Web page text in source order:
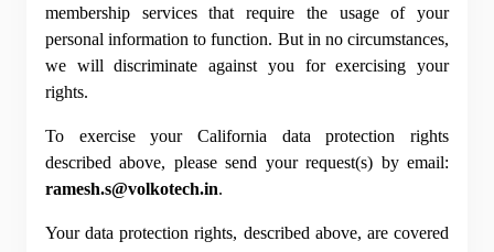
membership services that require the usage of your
personal information to function. But in no circumstances,
we will discriminate against you for exercising your
rights.
To exercise your California data protection rights
ramesh.s@volkotech.in.
Your data protection rights, described above, are covered